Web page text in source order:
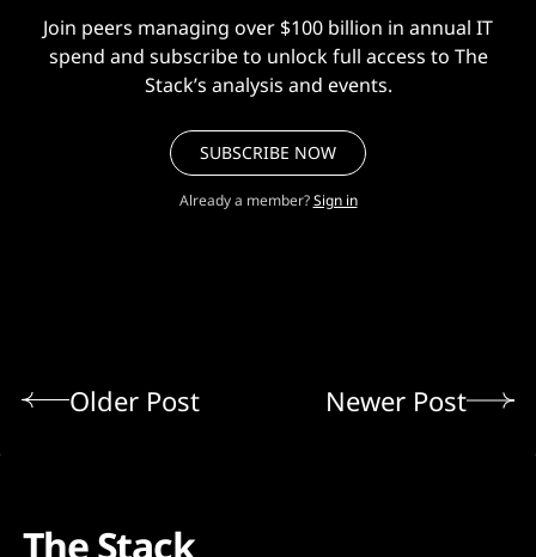
Join peers managing over $100 billion in annual IT
spend and subscribe to unlock full access to The
Stack’s analysis and events.
SUBSCRIBE NOW
Already a member? Sign in
Older Post Newer Post
The Stack